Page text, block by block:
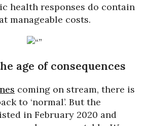
health responses do contain
manageable costs.
age of consequences
coming on stream, there is
to ‘normal’. But the
in February 2020 and